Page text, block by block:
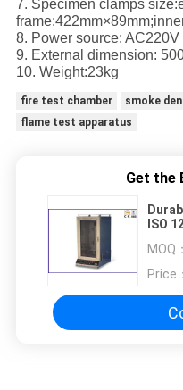
7. Specimen clamps
8. Power source:
9. External dimension:
10. Weight:23kg
fire test chamber
smoke
flame test apparatus
Get the
ISO
MOQ：
Price：